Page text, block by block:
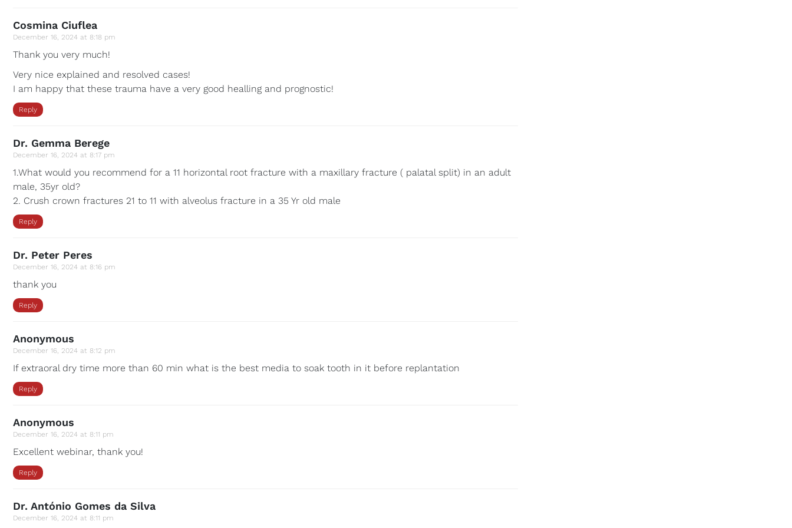
Cosmina Ciuflea
December 16, 2024 at 8:18 pm
Thank you very much!
Very nice explained and resolved cases!
I am happy that these trauma have a very good healling and prognostic!
Reply
Dr. Gemma Berege
December 16, 2024 at 8:17 pm
1.What would you recommend for a 11 horizontal root fracture with a maxillary fracture ( palatal split) in an adult
male, 35yr old?
2. Crush crown fractures 21 to 11 with alveolus fracture in a 35 Yr old male
Reply
Dr. Peter Peres
December 16, 2024 at 8:16 pm
thank you
Reply
Anonymous
December 16, 2024 at 8:12 pm
If extraoral dry time more than 60 min what is the best media to soak tooth in it before replantation
Reply
Anonymous
December 16, 2024 at 8:11 pm
Excellent webinar, thank you!
Reply
Dr. António Gomes da Silva
December 16, 2024 at 8:11 pm